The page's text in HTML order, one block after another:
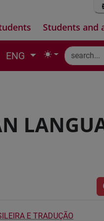
Students and
ENG
E TRADUÇÃO